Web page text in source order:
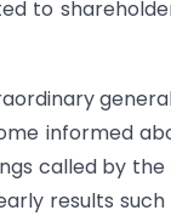
to
informed
called by
results